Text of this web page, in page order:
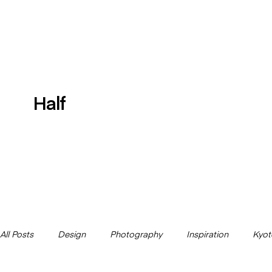
Half
All Posts Design Photography Inspiration